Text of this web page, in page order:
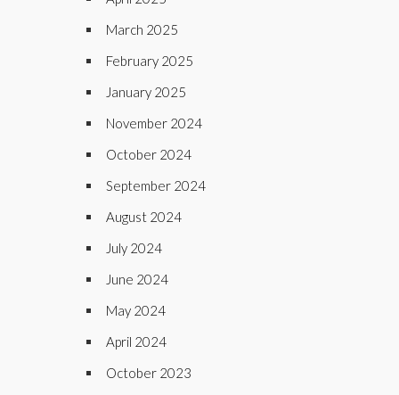
March 2025
February 2025
January 2025
November 2024
October 2024
September 2024
August 2024
July 2024
June 2024
May 2024
April 2024
October 2023